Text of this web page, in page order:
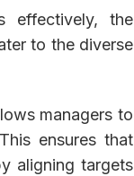
effectively, the
to the diverse
managers to
ensures that
aligning targets